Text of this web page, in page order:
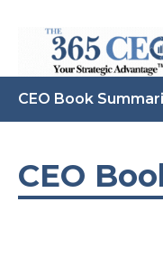
CEO Book
CEO